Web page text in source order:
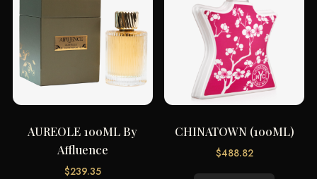
AUREOLE 100ML By
Affluence
$239.35
CHINATOWN (100ML)
$488.82